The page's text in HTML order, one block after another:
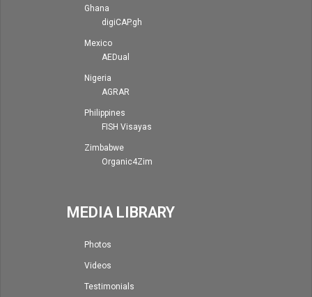
Ghana
digiCAP.gh
Mexico
AEDual
Nigeria
AGRAR
Philippines
FISH Visayas
Zimbabwe
Organic4Zim
MEDIA LIBRARY
Photos
Videos
Testimonials